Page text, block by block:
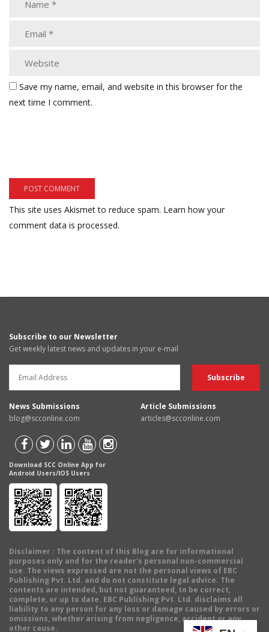
Save my name, email, and website in this browser for the
next time I comment.
This site uses Akismet to reduce spam. Learn how your
comment data is processed.
Subscribe to our Newsletter
Get weekly latest news and updates in your e-mail
News Submissions
blog@scconline.com
Article Submissions
articles@scconline.com
Download SCC Online App for
Android Users/IOS Users
Disclaimer : The content of this Blog are for informational
purposes only and for the reader's personal non-commercial
use. The views expressed are not the personal views of EBC
Publishing Pvt. Ltd. and do not constitute legal advice. The
contents are intended, but not guaranteed, to be correct,
complete, or up to date. EBC Publishing Pvt. Ltd. disclaims all
liability to any person for any loss or damage caused by errors or
omissions, whether arising from negligence, accident or any
other cause.